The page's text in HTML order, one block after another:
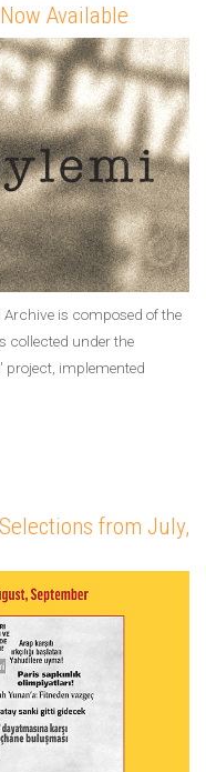
Available
is composed of the
collected under the
project, implemented
from July,